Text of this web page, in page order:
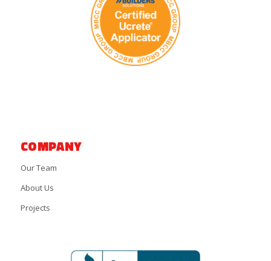
COMPANY
Our Team
About Us
Projects